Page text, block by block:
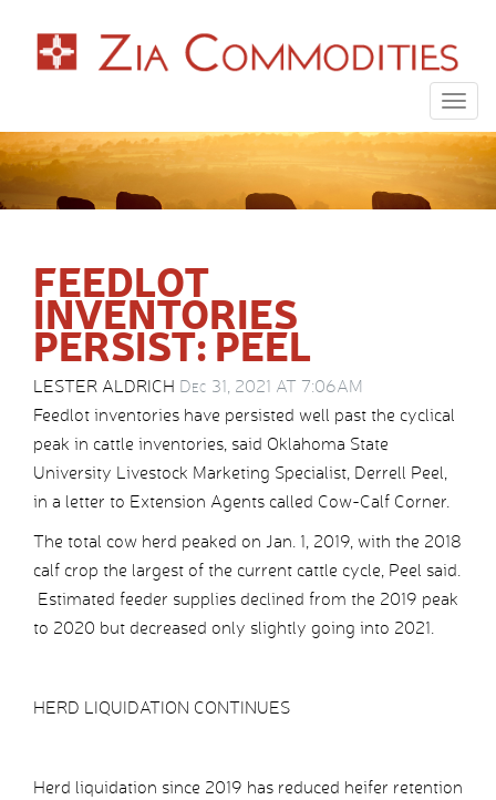
FEEDLOT
INVENTORIES
PERSIST: PEEL
LESTER ALDRICH Dec 31, 2021 AT 7:06AM
Feedlot inventories have persisted well past the cyclical
peak in cattle inventories, said Oklahoma State
University Livestock Marketing Specialist, Derrell Peel,
in a letter to Extension Agents called Cow-Calf Corner.
The total cow herd peaked on Jan. 1, 2019, with the 2018
calf crop the largest of the current cattle cycle, Peel said.
Estimated feeder supplies declined from the 2019 peak
to 2020 but decreased only slightly going into 2021.
HERD LIQUIDATION CONTINUES
Herd liquidation since 2019 has reduced heifer retention